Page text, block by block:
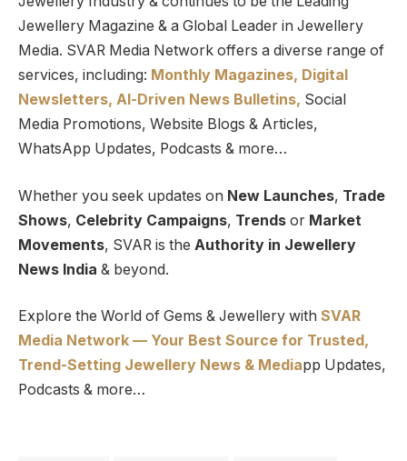
Jewellery Magazine & a Global Leader in Jewellery
Media. SVAR Media Network offers a diverse range of
services, including: Monthly Magazines, Digital
Newsletters, Al-Driven News Bulletins, Social
Media Promotions, Website Blogs & Articles,
WhatsApp Updates, Podcasts & more…
Whether you seek updates on New Launches, Trade
Shows, Celebrity Campaigns, Trends or Market
Movements, SVAR is the Authority in Jewellery
News India & beyond.
Explore the World of Gems & Jewellery with SVAR
Media Network — Your Best Source for Trusted,
Trend-Setting Jewellery News & Mediapp Updates,
Podcasts & more…